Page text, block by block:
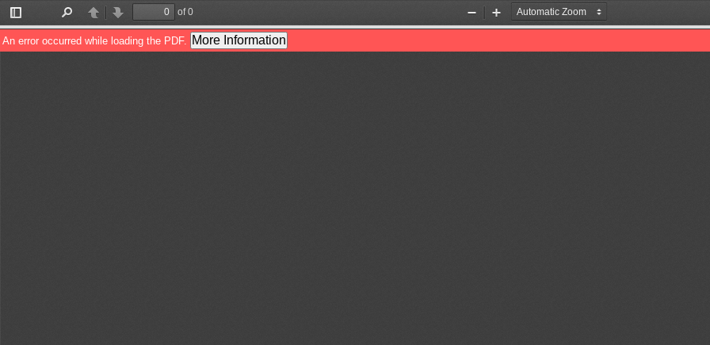
Toggle
Sidebar
PreviousNext
of 0
Zoom
Out
Zoom
In
An error occurred while loading the PDF. More Information